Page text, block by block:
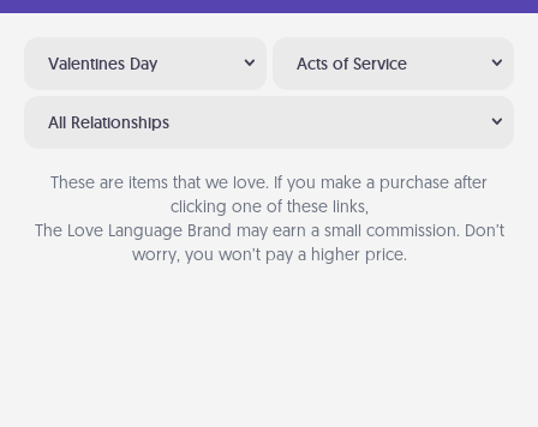
Valentines Day Acts of Service
All Relationships
These are items that we love. If you make a purchase after
clicking one of these links,
The Love Language Brand may earn a small commission. Don’t
worry, you won’t pay a higher price.